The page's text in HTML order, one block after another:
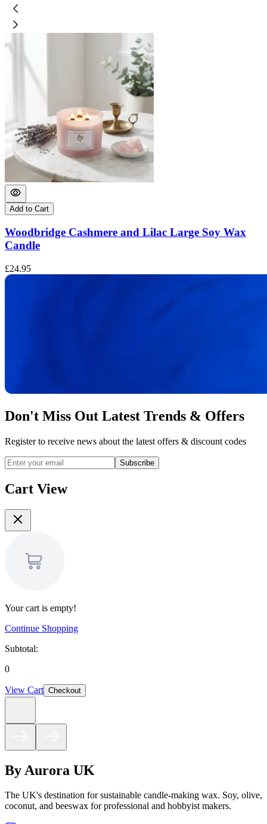
Add to Cart
Woodbridge Cashmere and Lilac Large Soy Wax
Candle
£24.95
Don't Miss Out Latest Trends & Offers
Register to receive news about the latest offers & discount codes
Subscribe
Cart View
Your cart is empty!
Continue Shopping
Subtotal:
0
View Cart Checkout
By Aurora UK
The UK's destination for sustainable candle-making wax. Soy, olive,
coconut, and beeswax for professional and hobbyist makers.